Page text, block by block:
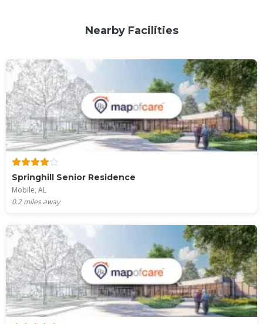
Nearby Facilities
Springhill Senior Residence
Mobile, AL
0.2miles away